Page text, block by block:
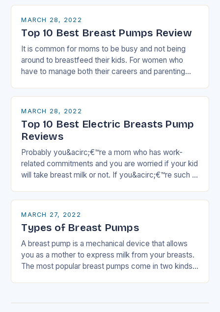
MARCH 28, 2022
Top 10 Best Breast Pumps Review
It is common for moms to be busy and not being
around to breastfeed their kids. For women who
have to manage both their careers and parenting
MARCH 28, 2022
Top 10 Best Electric Breasts Pump
Reviews
Probably you&acirc;€™re a mom who has work-
related commitments and you are worried if your kid
will take breast milk or not. If you&acirc;€™re such a
MARCH 27, 2022
Types of Breast Pumps
A breast pump is a mechanical device that allows
you as a mother to express milk from your breasts.
The most popular breast pumps come in two kinds